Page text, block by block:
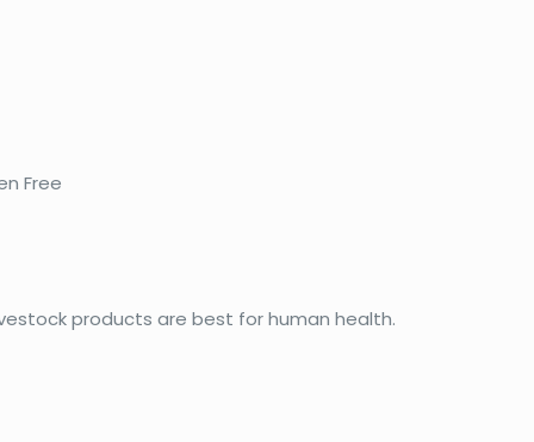
Free
products are best for human health.